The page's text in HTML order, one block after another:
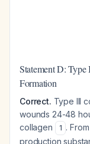
Statement D:
Formation
Correct. Type III
wounds 24-48
collagen
1 .
production